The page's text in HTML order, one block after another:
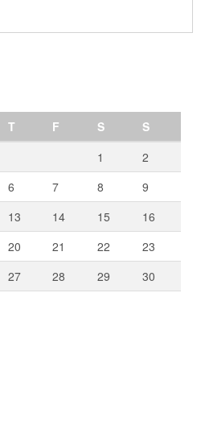
through
T F S
S
1
2
6 7 8
9
13 14 15
16
20 21 22
23
27 28 29
30